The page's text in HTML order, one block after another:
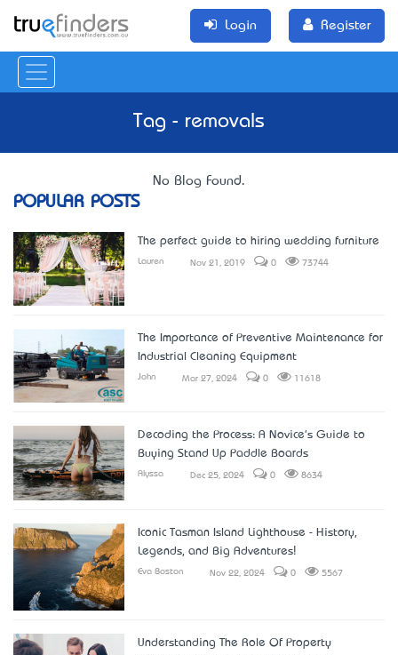
Login Register
Tag - removals
No Blog Found.
POPULAR POSTS
The perfect guide to hiring wedding furniture
Lauren Nov 21, 2019 0 73744
The Importance of Preventive Maintenance for
Industrial Cleaning Equipment
John Mar 27, 2024 0 11618
Decoding the Process: A Novice's Guide to
Buying Stand Up Paddle Boards
Alyssa Dec 25, 2024 0 8634
Iconic Tasman Island Lighthouse - History,
Legends, and Big Adventures!
Eva Boston Nov 22, 2024 0 5567
Understanding The Role Of Property